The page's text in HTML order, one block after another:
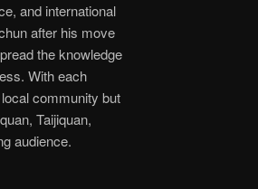
and international
after his move
the knowledge
With each
community but
Taijiquan,
audience.